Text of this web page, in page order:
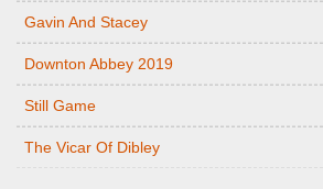
Gavin And Stacey
Downton Abbey 2019
Still Game
The Vicar Of Dibley